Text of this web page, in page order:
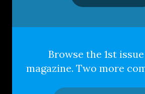
Browse the 1st
magazine. Two more